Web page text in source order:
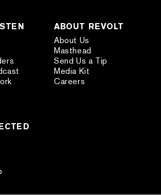
ABOUT REVOLT
About Us
Masthead
Send Us a Tip
Media Kit
Careers